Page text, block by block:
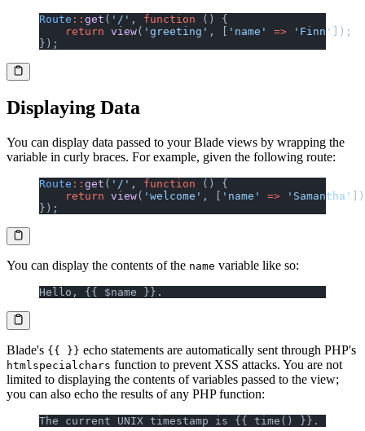
Route :: get ( '/' , function () {
    return
view( 'greeting' , [ 'name' => 'Finn'
]);
});
Displaying Data
You can display data passed to your Blade views by wrapping the
variable in curly braces. For example, given the following route:
Route :: get ( '/' , function () {
    return
view( 'welcome' , [ 'name' => 'Samantha'
});
You can display the contents of the name variable like so:
Hello, {{ $name }}.
Blade's {{ }} echo statements are automatically sent through PHP's
htmlspecialchars function to prevent XSS attacks. You are not
limited to displaying the contents of variables passed to the view;
you can also echo the results of any PHP function:
The current UNIX timestamp is {{ time() }}.